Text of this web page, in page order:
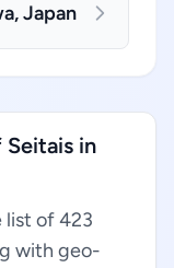
Japan
in
list of 423
with geo-